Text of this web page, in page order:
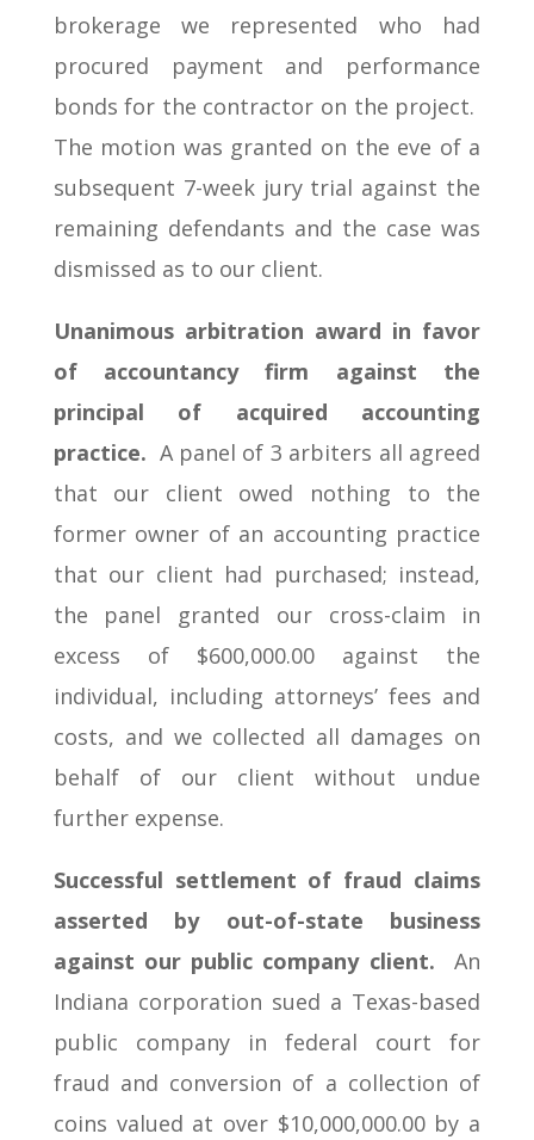
brokerage we represented who had
procured payment and performance
bonds for the contractor on the project.
The motion was granted on the eve of a
subsequent 7-week jury trial against the
remaining defendants and the case was
dismissed as to our client.
Unanimous arbitration award in favor
of accountancy firm against the
principal of acquired accounting
practice. A panel of 3 arbiters all agreed
that our client owed nothing to the
former owner of an accounting practice
that our client had purchased; instead,
the panel granted our cross-claim in
excess of $600,000.00 against the
individual, including attorneys’ fees and
costs, and we collected all damages on
behalf of our client without undue
further expense.
Successful settlement of fraud claims
asserted by out-of-state business
against our public company client. An
Indiana corporation sued a Texas-based
public company in federal court for
fraud and conversion of a collection of
coins valued at over $10,000,000.00 by a